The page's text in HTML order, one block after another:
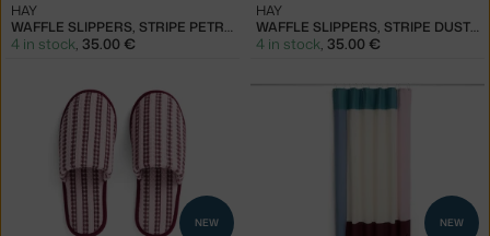
WAFFLE SLIPPERS, STRIPE PETROL BLUE
HAY
4 in stock, 35.00 €
WAFFLE SLIPPERS, STRIPE DUSTY BLUE
HAY
4 in stock, 35.00 €
NEW NEW